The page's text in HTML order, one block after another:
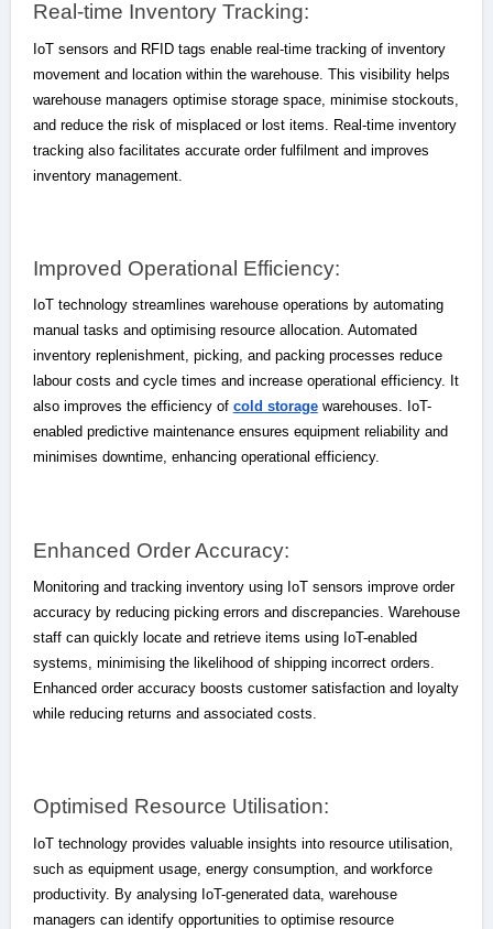
Real-time Inventory Tracking:
IoT sensors and RFID tags enable real-time tracking of inventory
movement and location within the warehouse. This visibility helps
warehouse managers optimise storage space, minimise stockouts,
and reduce the risk of misplaced or lost items. Real-time inventory
tracking also facilitates accurate order fulfilment and improves
inventory management.
Improved Operational Efficiency:
IoT technology streamlines warehouse operations by automating
manual tasks and optimising resource allocation. Automated
inventory replenishment, picking, and packing processes reduce
labour costs and cycle times and increase operational efficiency. It
also improves the efficiency of cold storagewarehouses. IoT-
enabled predictive maintenance ensures equipment reliability and
minimises downtime, enhancing operational efficiency.
Enhanced Order Accuracy:
Monitoring and tracking inventory using IoT sensors improve order
accuracy by reducing picking errors and discrepancies. Warehouse
staff can quickly locate and retrieve items using IoT-enabled
systems, minimising the likelihood of shipping incorrect orders.
Enhanced order accuracy boosts customer satisfaction and loyalty
while reducing returns and associated costs.
Optimised Resource Utilisation:
IoT technology provides valuable insights into resource utilisation,
such as equipment usage, energy consumption, and workforce
productivity. By analysing IoT-generated data, warehouse
managers can identify opportunities to optimise resource